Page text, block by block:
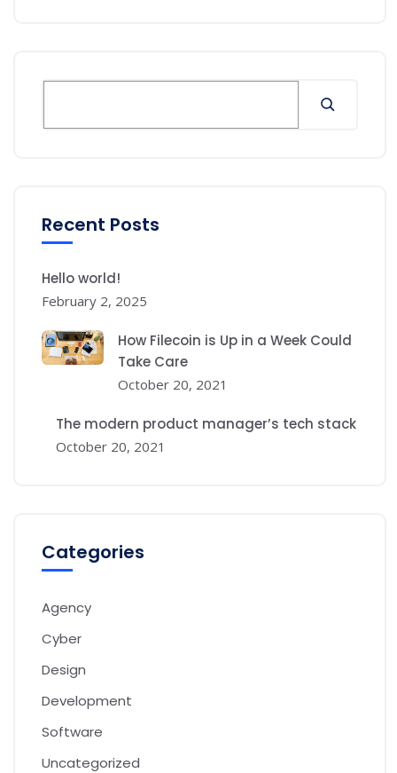
Recent Posts
Hello world!
February 2, 2025
How Filecoin is Up in a Week Could
Take Care
October 20, 2021
The modern product manager’s tech stack
October 20, 2021
Categories
Agency
Cyber
Design
Development
Software
Uncategorized